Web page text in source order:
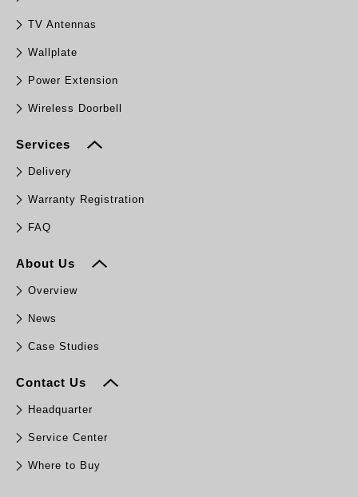
TV Antennas
Wallplate
Power Extension
Wireless Doorbell
Services
Delivery
Warranty Registration
FAQ
About Us
Overview
News
Case Studies
Contact Us
Headquarter
Service Center
Where to Buy